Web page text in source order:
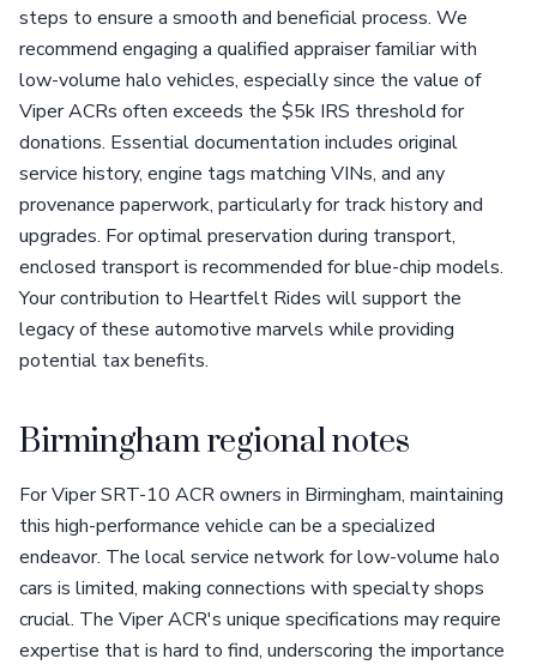
steps to ensure a smooth and beneficial process. We
recommend engaging a qualified appraiser familiar with
low-volume halo vehicles, especially since the value of
Viper ACRs often exceeds the $5k IRS threshold for
donations. Essential documentation includes original
service history, engine tags matching VINs, and any
provenance paperwork, particularly for track history and
upgrades. For optimal preservation during transport,
enclosed transport is recommended for blue-chip models.
Your contribution to Heartfelt Rides will support the
legacy of these automotive marvels while providing
potential tax benefits.
Birmingham regional notes
For Viper SRT-10 ACR owners in Birmingham, maintaining
this high-performance vehicle can be a specialized
endeavor. The local service network for low-volume halo
cars is limited, making connections with specialty shops
crucial. The Viper ACR's unique specifications may require
expertise that is hard to find, underscoring the importance